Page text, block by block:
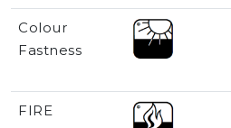
Colour
Fastness
FIRE